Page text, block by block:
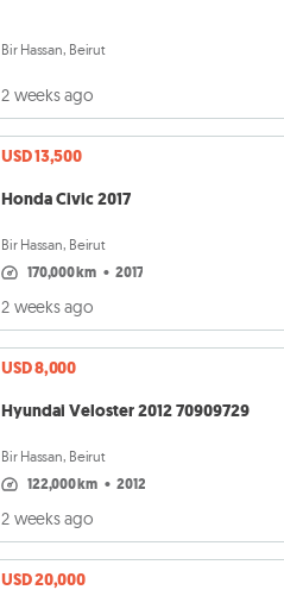
Bir Hassan, Beirut
2 weeks ago
USD 13,500
Honda Civic 2017
Bir Hassan, Beirut
170,000 km • 2017
2 weeks ago
USD 8,000
Hyundai Veloster 2012 70909729
Bir Hassan, Beirut
122,000 km • 2012
2 weeks ago
USD 20,000